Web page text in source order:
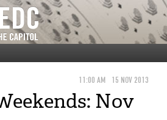
11:00 AM 15 NOV 2013
Nov